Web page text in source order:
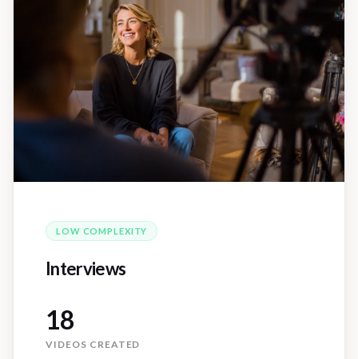
LOW COMPLEXITY
Interviews
18
VIDEOS CREATED